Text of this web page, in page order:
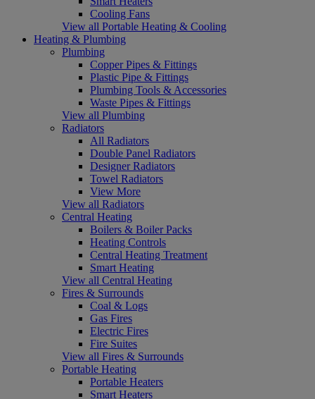
Cooling Fans
View all Portable Heating & Cooling
Heating & Plumbing
Plumbing
Copper Pipes & Fittings
Plastic Pipe & Fittings
Plumbing Tools & Accessories
Waste Pipes & Fittings
View all Plumbing
Radiators
All Radiators
Double Panel Radiators
Designer Radiators
Towel Radiators
View More
View all Radiators
Central Heating
Boilers & Boiler Packs
Heating Controls
Central Heating Treatment
Smart Heating
View all Central Heating
Fires & Surrounds
Coal & Logs
Gas Fires
Electric Fires
Fire Suites
View all Fires & Surrounds
Portable Heating
Portable Heaters
Smart Heaters